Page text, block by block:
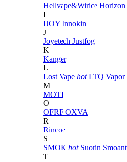
Hellvape&Wirice Horizon
I
IJOY Innokin
J
Joyetech Justfog
K
Kanger
L
Lost Vape hot LTQ Vapor
M
MOTI
O
OFRF OXVA
R
Rincoe
S
SMOK hot Suorin Smoant
T